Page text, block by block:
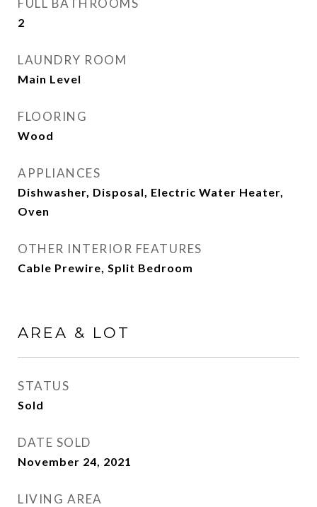
FULL BATHROOMS
2
LAUNDRY ROOM
Main Level
FLOORING
Wood
APPLIANCES
Dishwasher, Disposal, Electric Water Heater,
Oven
OTHER INTERIOR FEATURES
Cable Prewire, Split Bedroom
AREA & LOT
STATUS
Sold
DATE SOLD
November 24, 2021
LIVING AREA